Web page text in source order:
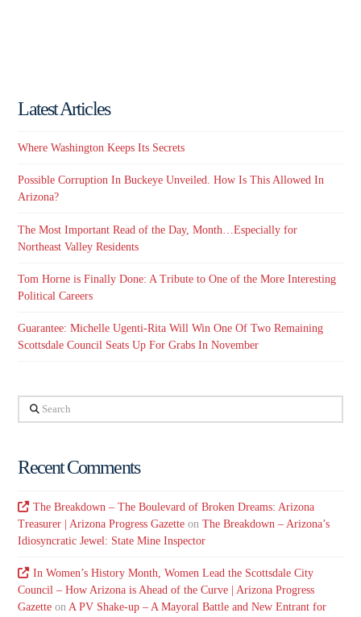
Latest Articles
Where Washington Keeps Its Secrets
Possible Corruption In Buckeye Unveiled. How Is This Allowed In
Arizona?
The Most Important Read of the Day, Month…Especially for
Northeast Valley Residents
Tom Horne is Finally Done: A Tribute to One of the More Interesting
Political Careers
Guarantee: Michelle Ugenti-Rita Will Win One Of Two Remaining
Scottsdale Council Seats Up For Grabs In November
Search
Recent Comments
The Breakdown – The Boulevard of Broken Dreams: Arizona
Treasurer | Arizona Progress Gazette onThe Breakdown – Arizona’s
Idiosyncratic Jewel: State Mine Inspector
In Women’s History Month, Women Lead the Scottsdale City
Council – How Arizona is Ahead of the Curve | Arizona Progress
Gazette onA PV Shake-up – A Mayoral Battle and New Entrant for